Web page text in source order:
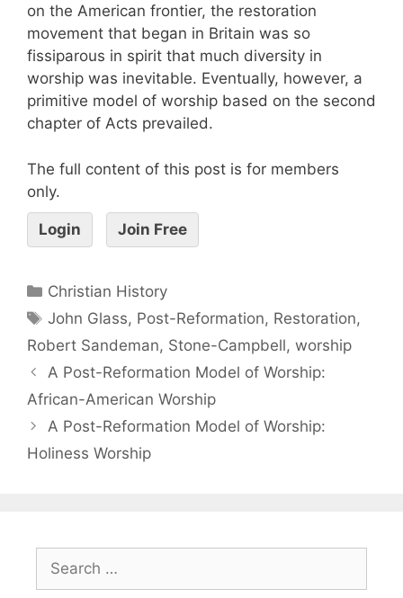
on the American frontier, the restoration
movement that began in Britain was so
fissiparous in spirit that much diversity in
worship was inevitable. Eventually, however, a
primitive model of worship based on the second
chapter of Acts prevailed.
The full content of this post is for members
only.
Login Join Free
Christian History
John Glass, Post-Reformation, Restoration,
Robert Sandeman, Stone-Campbell, worship
A Post-Reformation Model of Worship:
African-American Worship
A Post-Reformation Model of Worship:
Holiness Worship